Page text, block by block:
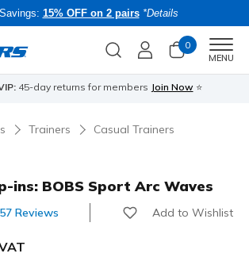
15% OFF on 2 pairs *Details
0
MENU
45-day returns for members Join Now ⭐
Trainers Casual Trainers
ins: BOBS Sport Arc Waves
Rating
57 Reviews Add to Wishlist